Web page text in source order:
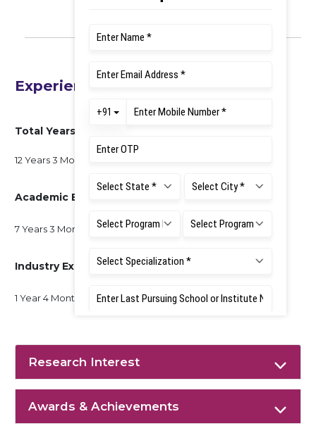
Experience
Total Years of Experience
12 Years 3 Months
Academic Experience
7 Years 3 Months at RUAS
Industry Experience
1 Year 4 Months
Research Interest
Awards & Achievements